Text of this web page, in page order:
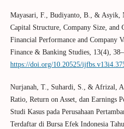
Mayasari, F., Budiyanto, B., & Asyik,
Capital Structure, Company Size, and
Financial Performance and Company
Finance & Banking Studies, 13(4),
https://doi.org/10.20525/
Nurjanah, T., Suhardi, S., & Afrizal,
Ratio, Return on Asset, dan Earnings
Studi Kasus pada Perusahaan
Terdaftar di Bursa Efek Indonesia